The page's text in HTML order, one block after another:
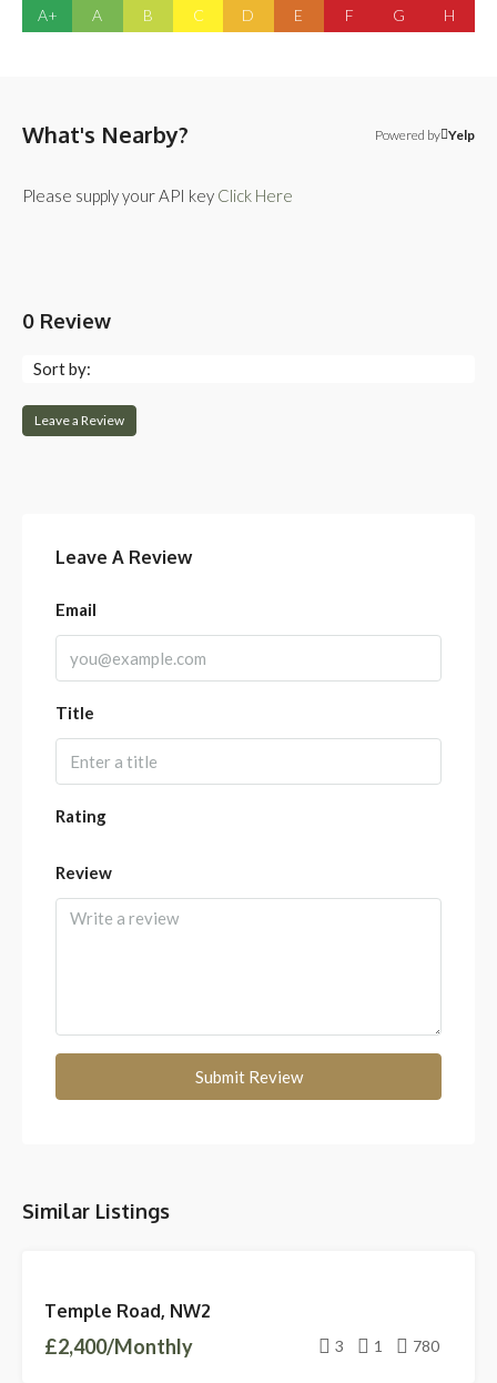
A+ A B C D E F G H
What's Nearby? Powered by Yelp
Please supply your API key Click Here
0 Review
Sort by:
Leave a Review
Leave A Review
Email
Title
Rating
Review
Submit Review
Similar Listings
LET
AGREED
Temple Road, NW2
£2,400/Monthly 3 1 780